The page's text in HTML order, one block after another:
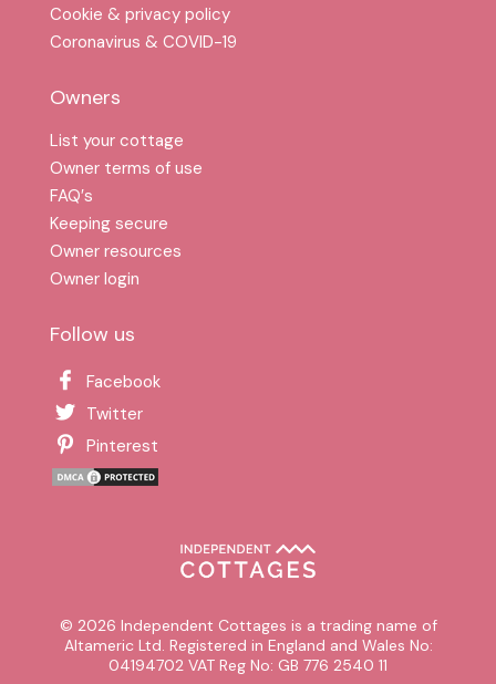
Cookie & privacy policy
Coronavirus & COVID-19
Owners
List your cottage
Owner terms of use
FAQ′s
Keeping secure
Owner resources
Owner login
Follow us
Facebook
Twitter
Pinterest
© 2026 Independent Cottages is a trading name of
Altameric Ltd. Registered in England and Wales No:
04194702 VAT Reg No: GB 776 2540 11